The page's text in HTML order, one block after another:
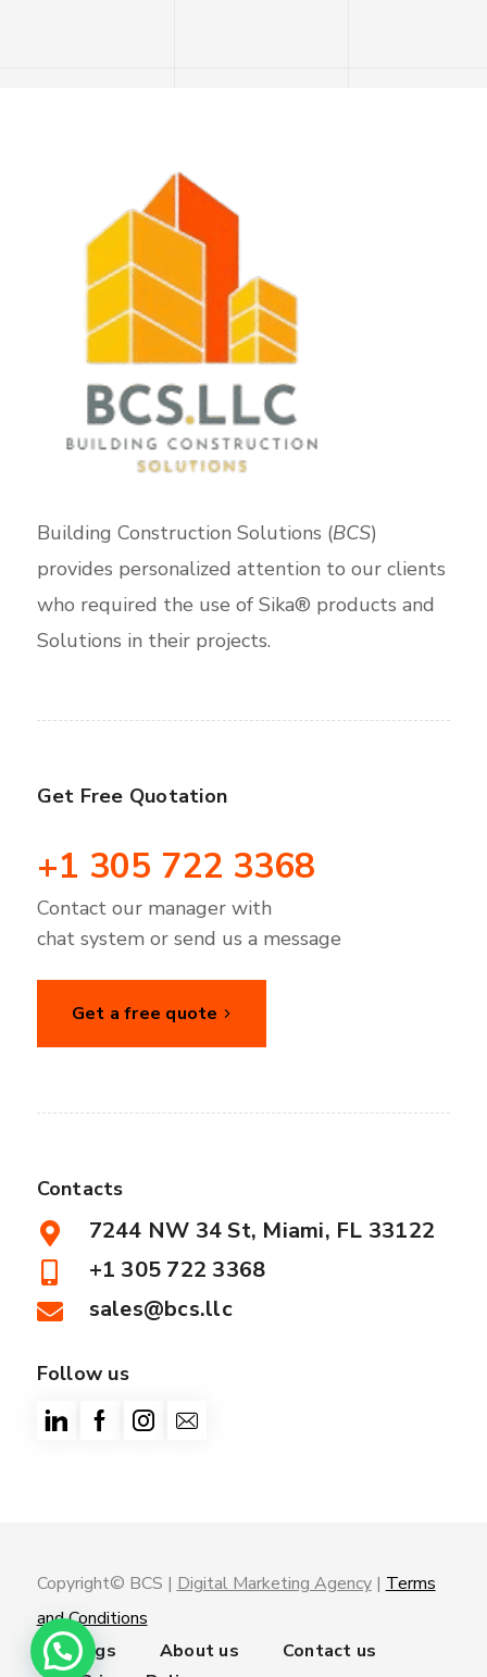
Building Construction Solutions (BCS)
provides personalized attention to our clients
who required the use of Sika® products and
Solutions in their projects.
Get Free Quotation
+1 305 722 3368
Contact our manager with
chat system or send us a message
Get a free quote
Contacts
7244 NW 34 St, Miami, FL 33122
+1 305 722 3368
sales@bcs.llc
Follow us
Copyright© BCS | Digital Marketing Agency| Terms
and Conditions
Trainings
About us
Contact us